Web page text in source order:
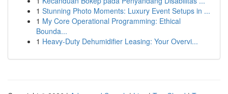
1 Stunning Photo Moments: Luxury Event Setups in ...
1 My Core Operational Programming: Ethical
Bounda...
1 Heavy-Duty Dehumidifier Leasing: Your Overvi...